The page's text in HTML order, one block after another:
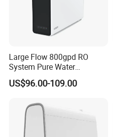
Large Flow 800gpd RO
System Pure Water
Filtration System Water
Filter Water Purifier for
US$96.00-109.00